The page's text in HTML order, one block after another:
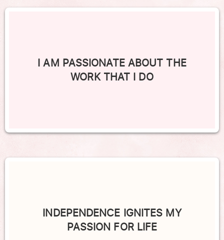
I AM PASSIONATE ABOUT THE
WORK THAT I DO
INDEPENDENCE IGNITES MY
PASSION FOR LIFE